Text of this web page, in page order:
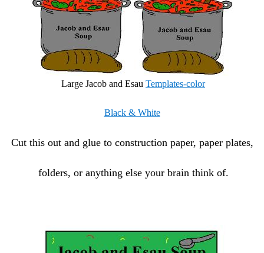
Large Jacob and Esau Templates-color
Black & White
Cut this out and glue to construction paper, paper plates,
folders, or anything else your brain think of.